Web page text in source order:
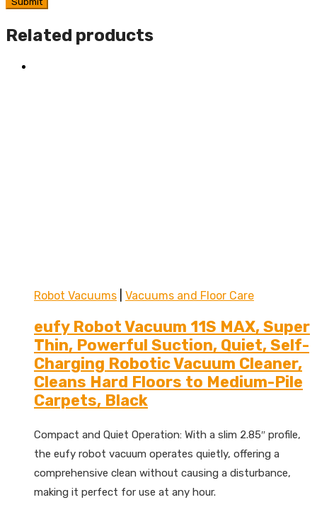
Related products
Robot Vacuums Vacuums and Floor Care
eufy Robot Vacuum 11S MAX, Super
Thin, Powerful Suction, Quiet, Self-
Charging Robotic Vacuum Cleaner,
Cleans Hard Floors to Medium-Pile
Carpets, Black
Compact and Quiet Operation: With a slim 2.85″ profile,
the eufy robot vacuum operates quietly, offering a
comprehensive clean without causing a disturbance,
making it perfect for use at any hour.